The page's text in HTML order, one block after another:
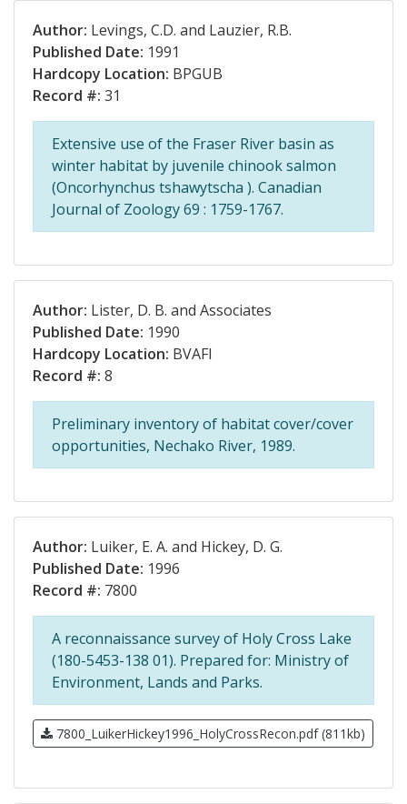
Author: Levings, C.D. and Lauzier, R.B.
Published Date: 1991
Hardcopy Location: BPGUB
Record #: 31
Extensive use of the Fraser River basin as
winter habitat by juvenile chinook salmon
(Oncorhynchus tshawytscha ). Canadian
Journal of Zoology 69 : 1759-1767.
Author: Lister, D. B. and Associates
Published Date: 1990
Hardcopy Location: BVAFI
Record #: 8
Preliminary inventory of habitat cover/cover
opportunities, Nechako River, 1989.
Author: Luiker, E. A. and Hickey, D. G.
Published Date: 1996
Record #: 7800
A reconnaissance survey of Holy Cross Lake
(180-5453-138 01). Prepared for: Ministry of
Environment, Lands and Parks.
7800_LuikerHickey1996_HolyCrossRecon.pdf (811kb)